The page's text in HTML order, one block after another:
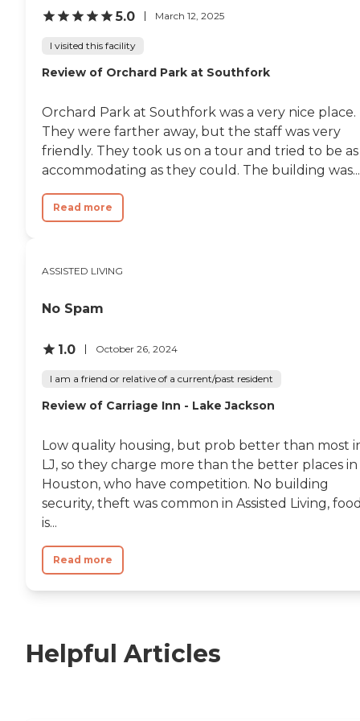
5.0 March 12, 2025
I visited this facility
Review of Orchard Park at Southfork
Orchard Park at Southfork was a very nice place.
They were farther away, but the staff was very
friendly. They took us on a tour and tried to be as
accommodating as they could. The building was...
Read more
ASSISTED LIVING
No Spam
1.0 October 26, 2024
I am a friend or relative of a current/past resident
Review of Carriage Inn - Lake Jackson
Low quality housing, but prob better than most
LJ, so they charge more than the better places in
Houston, who have competition. No building
security, theft was common in Assisted Living,
is...
Read more
Helpful Articles